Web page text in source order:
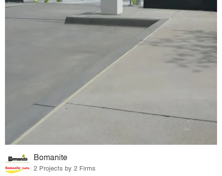
Bomanite
2 Projects by 2 Firms